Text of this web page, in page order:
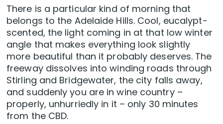
There is a particular kind of morning that
belongs to the Adelaide Hills. Cool, eucalypt-
scented, the light coming in at that low winter
angle that makes everything look slightly
more beautiful than it probably deserves. The
freeway dissolves into winding roads through
Stirling and Bridgewater, the city falls away,
and suddenly you are in wine country –
properly, unhurriedly in it – only 30 minutes
from the CBD.